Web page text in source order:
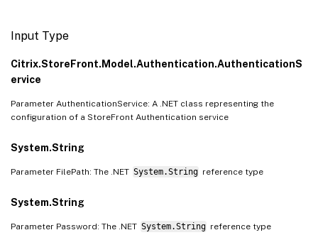
Input Type
Citrix.StoreFront.Model.Authentication.AuthenticationS
ervice
Parameter AuthenticationService: A .NET class representing the
configuration of a StoreFront Authentication service
System.String
Parameter FilePath: The .NET System.String reference type
System.String
Parameter Password: The .NET System.String reference type